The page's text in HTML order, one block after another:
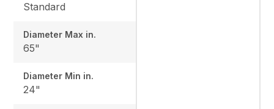
Standard
Diameter Max in.
65"
Diameter Min in.
24"